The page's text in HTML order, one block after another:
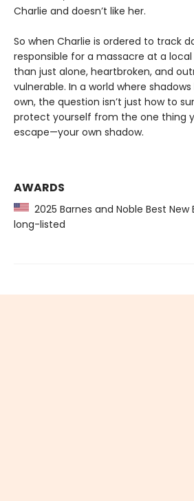
Charlie and doesn’t like her.
So when Charlie is ordered to track
responsible for a massacre at a local
than just alone, heartbroken, and
vulnerable. In a world where
own, the question isn’t just how to
protect yourself from the one thing
escape—your own shadow.
AWARDS
2025 Barnes and Noble Best
long-listed